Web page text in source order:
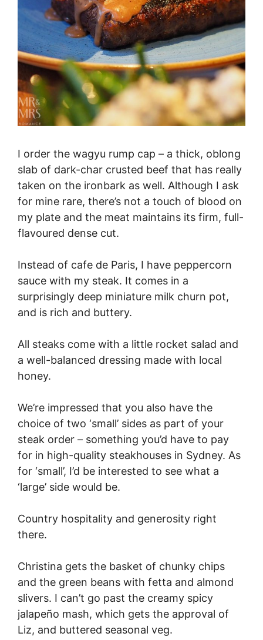
I order the wagyu rump cap – a thick, oblong
slab of dark-char crusted beef that has really
taken on the ironbark as well. Although I ask
for mine rare, there’s not a touch of blood on
my plate and the meat maintains its firm, full-
flavoured dense cut.
Instead of cafe de Paris, I have peppercorn
sauce with my steak. It comes in a
surprisingly deep miniature milk churn pot,
and is rich and buttery.
All steaks come with a little rocket salad and
a well-balanced dressing made with local
honey.
We’re impressed that you also have the
choice of two ‘small’ sides as part of your
steak order – something you’d have to pay
for in high-quality steakhouses in Sydney. As
for ‘small’, I’d be interested to see what a
‘large’ side would be.
Country hospitality and generosity right
there.
Christina gets the basket of chunky chips
and the green beans with fetta and almond
slivers. I can’t go past the creamy spicy
jalapeño mash, which gets the approval of
Liz, and buttered seasonal veg.